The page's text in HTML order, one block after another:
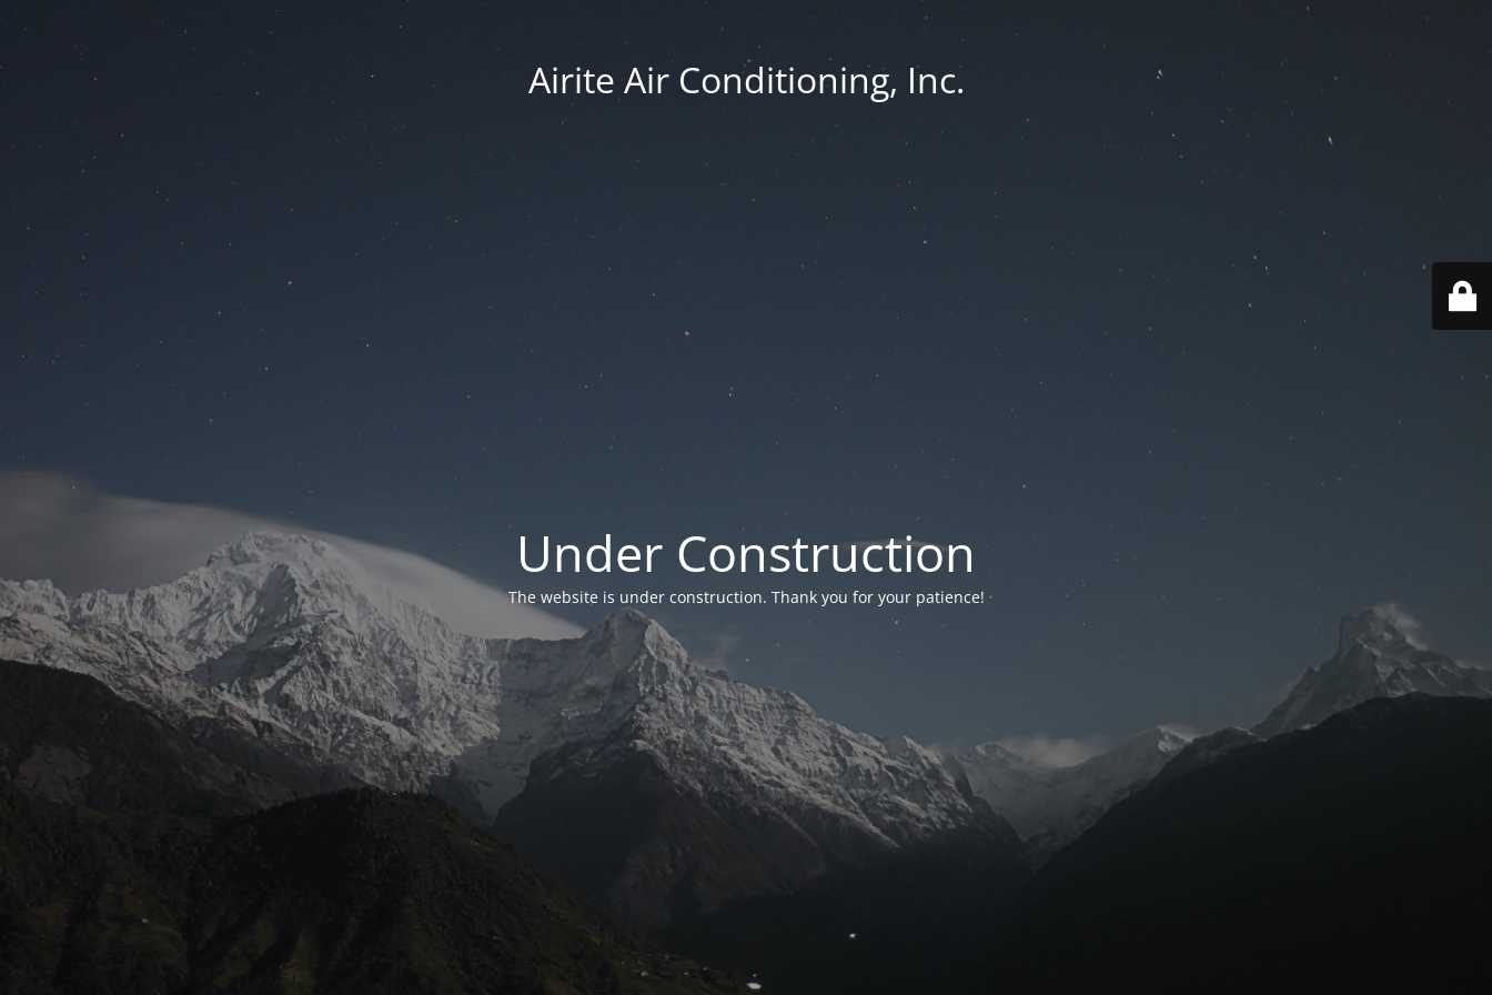
Airite Air Conditioning, Inc.
Under Construction
The website is under construction. Thank you for your patience!